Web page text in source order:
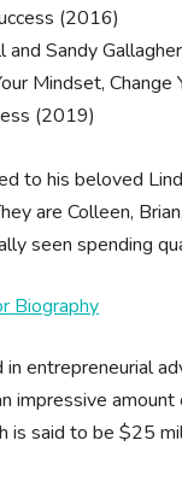
(2016)
Sandy
Mindset,
(2019)
to his beloved
are Colleen,
seen spending
Biography
entrepreneurial
impressive
said to be $25